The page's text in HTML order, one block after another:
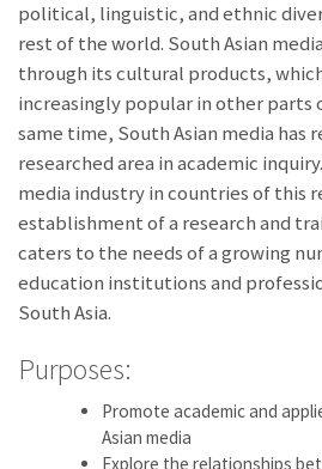
political, linguistic, and ethnic
rest of the world. South Asian
through its cultural products,
increasingly popular in other parts
same time, South Asian media has
researched area in academic
media industry in countries of this
establishment of a research and
caters to the needs of a growing
education institutions and
South Asia.
Purposes:
Promote academic and
Asian media
Explore the relationships